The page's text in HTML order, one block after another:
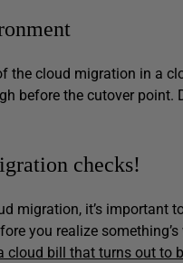
the cloud migration in a
before the cutover point.
checks!
migration, it’s important
you realize
cloud bill that turns out to